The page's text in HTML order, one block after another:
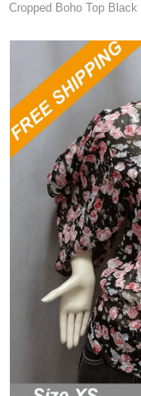
Cropped Boho Top Black